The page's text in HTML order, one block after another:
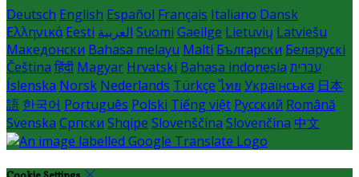
Deutsch English Español Français Italiano Dansk
Ελληνικά Eesti العربية Suomi Gaeilge Lietuvių Latviešu
Македонски Bahasa melayu Malti Български Беларускі
Čeština हिंदी Magyar Hrvatski Bahasa indonesia עברית
Íslenska Norsk Nederlands Türkçe ไทย Українська 日本
語 한국어 Português Polski Tiếng việt Русский Română
Svenska Српски Shqipe Slovenščina Slovenčina 中文